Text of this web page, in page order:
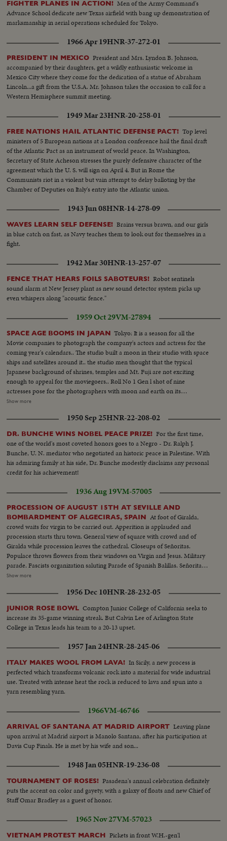
FIGHTER PLANES IN ACTION! Men of the Army Command's
Advance School dedicate new Texas airfield with bang up demonstration of
marksmanship in aerial operations scheduled for Tokyo.
1966 Apr 19HNR-37-272-01
PRESIDENT IN MEXICO President and Mrs. Lyndon B. Johnson,
accompanied by their daughters, get a wildly enthusiastic welcome in
Mexico City where they come for the dedication of a statue of Abraham
Lincoln...a gift from the U.S.A. Mr. Johnson takes the occasion to call for a
Western Hemisphere summit meeting.
1949 Mar 23HNR-20-258-01
FREE NATIONS HAIL ATLANTIC DEFENSE PACT! Top level
ministers of 5 European nations at a London conference hail the final draft
of the Atlantic Pact as an instrument of world peace. In Washington,
Secretary of State Acheson stresses the purely defensive character of the
agreement which the U. S. will sign on April 4. But in Rome the
Communists riot in a violent but vain attempt to delay balloting by the
Chamber of Deputies on Italy's entry into the Atlantic union.
1943 Jun 08HNR-14-278-09
WAVES LEARN SELF DEFENSE! Brains versus brawn, and our girls
in blue catch on fast, as Navy teaches them to look out for themselves in a
fight.
1942 Mar 30HNR-13-257-07
FENCE THAT HEARS FOILS SABOTEURS! Robot sentinels
sound alarm at New Jersey plant as new sound detector system picks up
even whispers along "acoustic fence."
1959 Oct 29VM-27894
SPACE AGE BOOMS IN JAPAN Tokyo: It is a season for all the
Movie companies to photograph the company's actors and actress for the
coming year's calendars.. The studio built a moon in their studio with space
ships and satellites around it.. the studio men thought that the typical
Japanese background of shrines, temples and Mt. Fuji are not exciting
enough to appeal for the moviegoers.. Roll No 1 Gen l shot of nine
actresses pose for the photographers with moon and earth on its
background. Full shots and ms of. the similar picture..Medium shot of the
man is surrounded by the pretty actresses. Actress hold the rockets in their
hands. An actress shakes hands with the spaceman. An actress chats with
the space man.
Show more
1950 Sep 25HNR-22-208-02
DR. BUNCHE WINS NOBEL PEACE PRIZE! For the first time,
one of the world's most coveted honors goes to a Negro - Dr. Ralph J.
Bunche, U. N. mediator who negotiated an historic peace in Palestine. With
his admiring family at his side, Dr. Bunche modestly disclaims any personal
credit for his achievement!
1936 Aug 19VM-57005
PROCESSION OF AUGUST 15TH AT SEVILLE AND
BOMBARDMENT OF ALGECIRAS, SPAIN At foot of Giralda,
crowd waits for virgin to be carried out. Apperition is applauded and
procession starts thru town. General view of square with crowd and of
Giralda while procession leaves the cathedral. Closeups of Señoritas.
Populace throws flowers from their windows on Virgin and Jesus. Military
parade. Fascists organization saluting Parade of Spanish Balillas. Señorita
and a civil guard Balcony of town hall. Closeup General Franco during
applauding. Franco waving hands to crowd. Officers and clergymen kissing
new Spanish flag. Several views of parade and balconies where women
applaud and fan themselves. Queipo is cheered by crowd and prettiest rush
to kiss him.(over) Government fleet bombard town of Algeciras. Along the
quays the Consulates of Great Britain, Argentine and Uruguay have been
touched by shells. British Consulate which was shelled in the center.
Another view taken from interior with Rock of Gibraltar in background.
General view of building with hole. At Argentine Consulate, whole side of
building had been torn down. Argentine flag flies on top of the tower. At
maritime station, workmen are busy clearing station after bombardment.
Two civil guards in front of station. Whole block of houses torn down by
stove. Civil guards guarding houses. Consulate of Uruguay where a shell
Show more
1956 Dec 10HNR-28-232-05
JUNIOR ROSE BOWL Compton Junior College of California seeks to
increase its 35-game winning streak. But Calvin Lee of Arlington State
College in Texas leads his team to a 20-13 upset.
1957 Jan 24HNR-28-245-06
ITALY MAKES WOOL FROM LAVA! In Sicily, a new process is
perfected which transforms volcanic rock into a material for wide industrial
use. Treated with intense heat the rock is reduced to lava and spun into a
yarn resembling yarn.
1966VM-46746
ARRIVAL OF SANTANA AT MADRID AIRPORT Leaving plane
upon arrival at Madrid airport is Manolo Santana, after his participation at
Davis Cup Finals. He is met by his wife and son...
1948 Jan 05HNR-19-236-08
TOURNAMENT OF ROSES! Pasadena's annual celebration definitely
puts the accent on color and gayety, with a galaxy of floats and new Chief of
Staff Omar Bradley as a guest of honor.
1965 Nov 27VM-57023
VIETNAM PROTEST MARCH Pickets in front W.H.-gen'l